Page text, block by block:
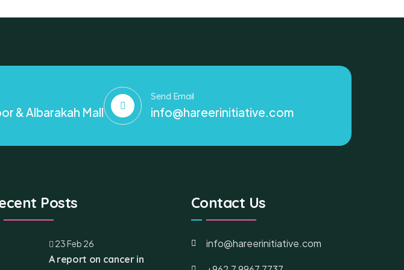
& Albarakah Mall
Send Email
info@hareerinitiative.com
Posts
23 Feb 26
A report on cancer in
Contact Us
info@hareerinitiative.com